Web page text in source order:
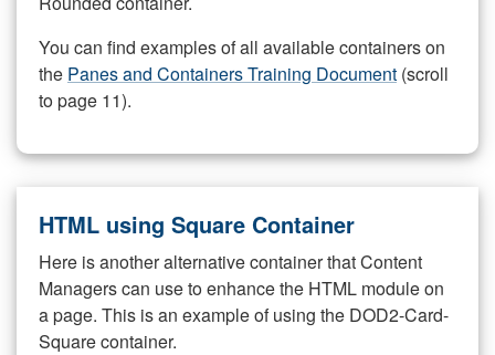
You can find examples of all available containers on
the Panes and Containers Training Document (scroll
to page 11).
HTML using Square Container
Here is another alternative container that Content
Managers can use to enhance the HTML module on
a page. This is an example of using the DOD2-Card-
Square container.